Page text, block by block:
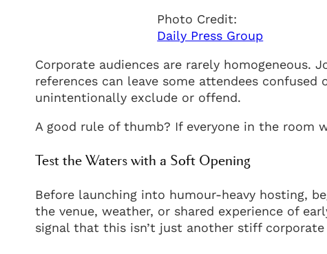
Photo Credit:
Daily Press Group
Corporate audiences are rarely homogeneous.
references can leave some attendees
unintentionally exclude or offend.
A good rule of thumb? If everyone in the room
Test the Waters with a Soft Opening
Before launching into humour-heavy hosting,
the venue, weather, or shared experience of
signal that this isn’t just another stiff corporate